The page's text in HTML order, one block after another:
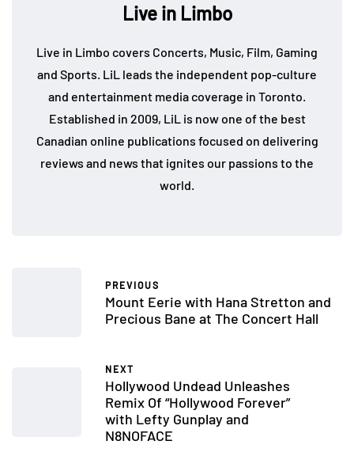
Live in Limbo
Live in Limbo covers Concerts, Music, Film, Gaming
and Sports. LiL leads the independent pop-culture
and entertainment media coverage in Toronto.
Established in 2009, LiL is now one of the best
Canadian online publications focused on delivering
reviews and news that ignites our passions to the
world.
PREVIOUS
Mount Eerie with Hana Stretton and
Precious Bane at The Concert Hall
NEXT
Hollywood Undead Unleashes
Remix Of “Hollywood Forever”
with Lefty Gunplay and
N8NOFACE